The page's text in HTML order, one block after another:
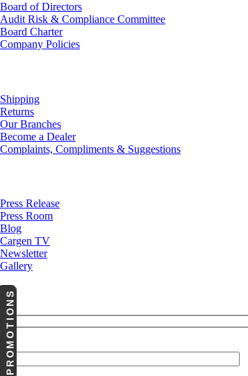
Board of Directors
Audit Risk & Compliance Committee
Board Charter
Company Policies
Shipping
Returns
Our Branches
Become a Dealer
Complaints, Compliments & Suggestions
Press Release
Press Room
Blog
Cargen TV
Newsletter
Gallery
Your Email (required)
PROMOTIONS